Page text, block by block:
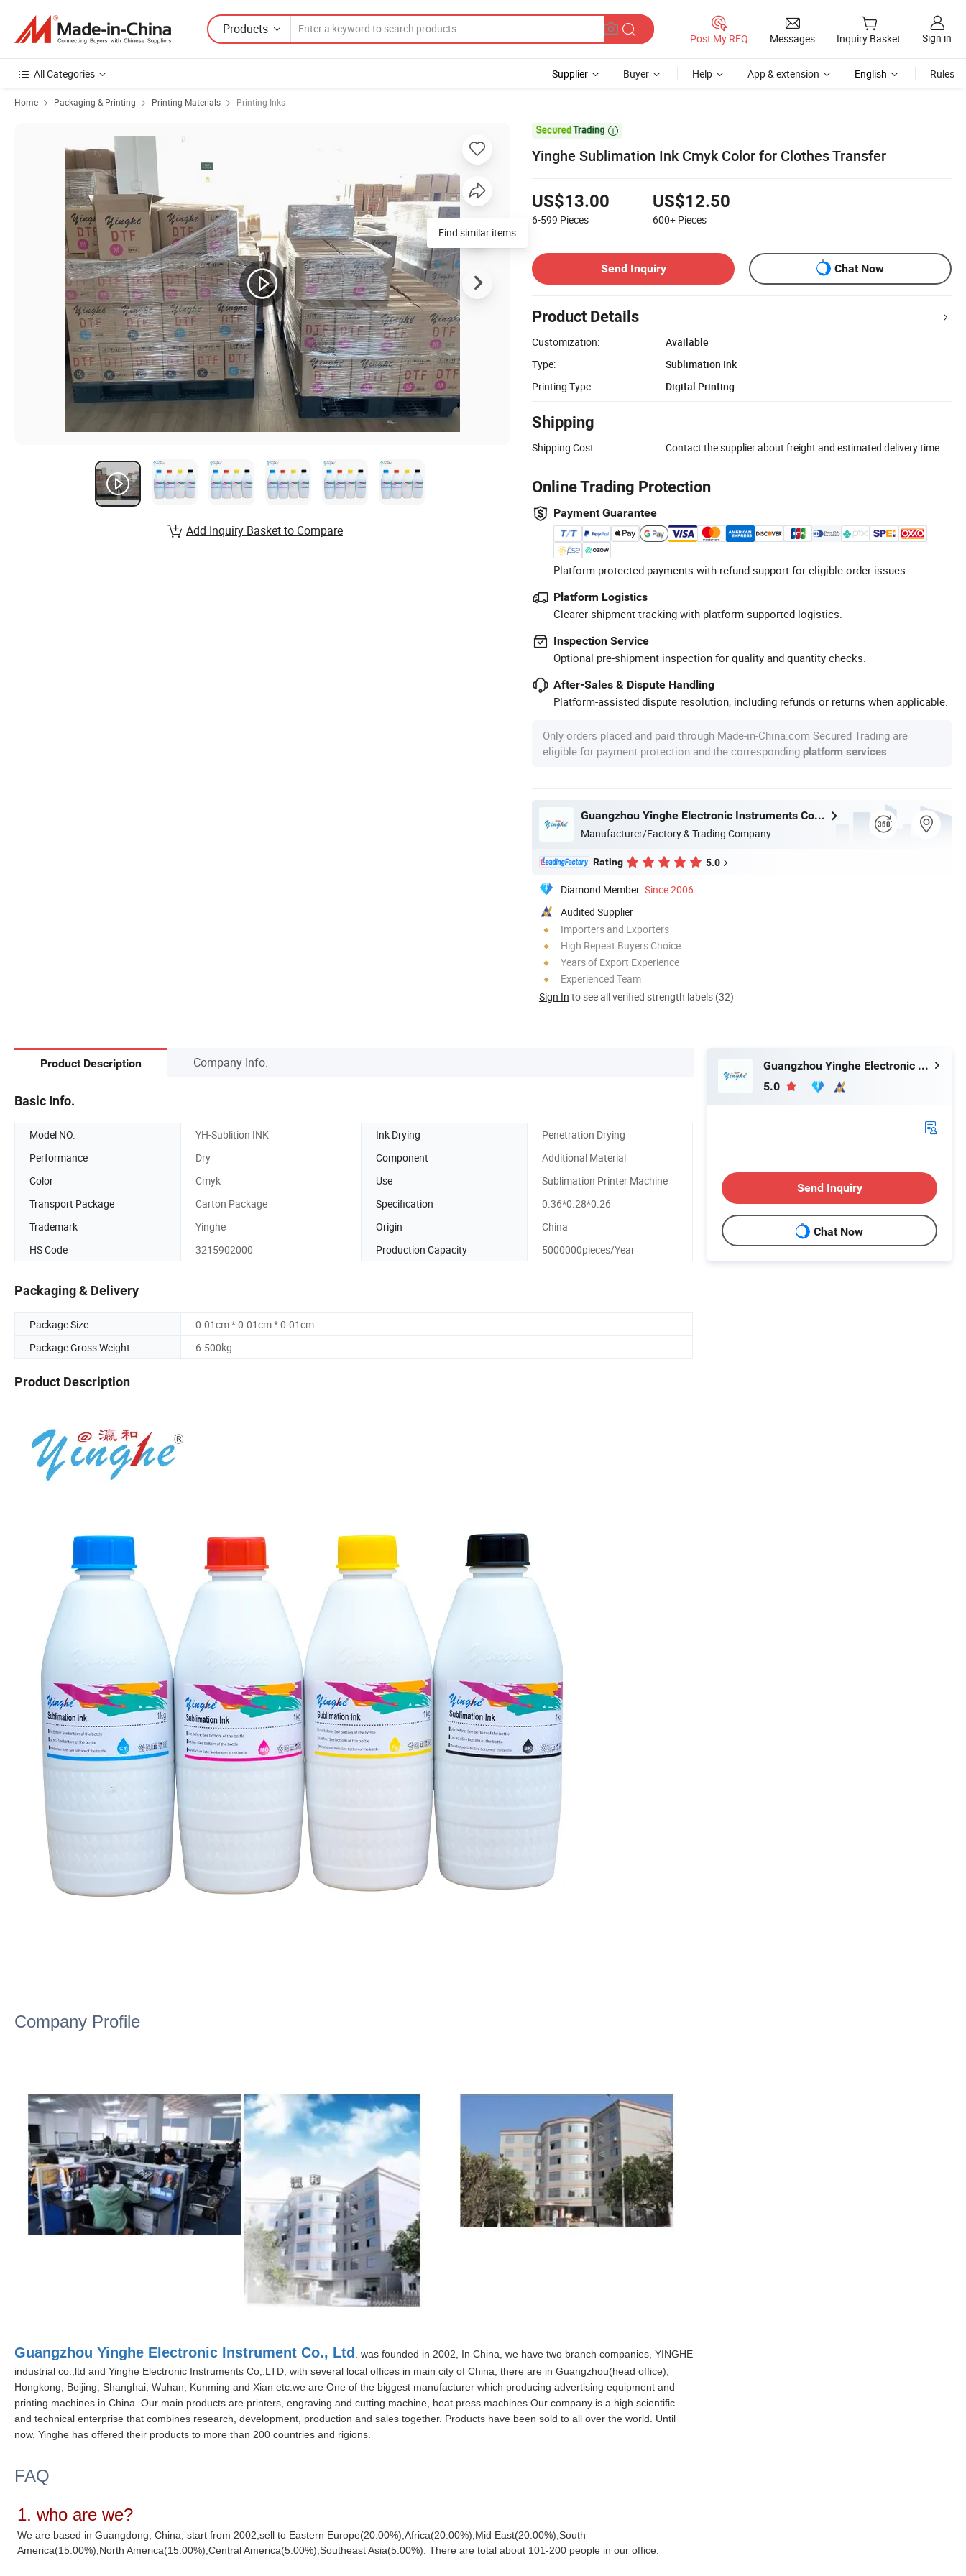
Products
Post My RFQ Messages Inquiry Basket Sign in
All Categories Supplier Buyer Help App & extension English Rules
Home Packaging & Printing Printing Materials Printing Inks

Yinghe Sublimation Ink Cmyk Color for Clothes Transfer
US$13.00
6-599 Pieces
US$12.50
600+ Pieces
Send Inquiry Chat Now
Product Details
Customization:
Available
Type:
Sublimation Ink
Printing Type:
Digital Printing
Shipping
Shipping Cost: Contact the supplier about freight and estimated delivery time.
Online Trading Protection
Payment Guarantee
Platform-protected payments with refund support for eligible order issues.
Platform Logistics
Clearer shipment tracking with platform-supported logistics.
Inspection Service
Optional pre-shipment inspection for quality and quantity checks.
After-Sales & Dispute Handling
Platform-assisted dispute resolution, including refunds or returns when applicable.
Only orders placed and paid through Made-in-China.com Secured Trading are
eligible for payment protection and the corresponding platform services
Guangzhou Yinghe Electronic Instruments Co., Ltd.
Manufacturer/Factory & Trading Company
Rating 5.0
Diamond Member Since 2006
Audited Supplier
Importers and Exporters
High Repeat Buyers Choice
Years of Export Experience
Experienced Team
Sign In to see all verified strength labels (32)
Find similar items
Add Inquiry Basket to Compare
Product Description Company Info.
Basic Info.
Model NO. YH-Sublition INK Ink Drying
Penetration Drying
Performance
Dry Component
Additional Material
Color
Cmyk Use
Sublimation Printer Machine
Transport Package
Carton Package Specification
0.36*0.28*0.26
Trademark
Yinghe Origin
China
HS Code
3215902000 Production Capacity 5000000pieces/Year
Packaging & Delivery
Package Size
0.01cm * 0.01cm * 0.01cm
Package Gross Weight
6.500kg
Product Description
Company Profile
Guangzhou Yinghe Electronic Instrument Co., Ltd . was founded in 2002, In China, we have two branch companies, YINGHE
industrial co.,ltd and Yinghe Electronic Instruments Co,.LTD, with several local offices in main city of China, there are in Guangzhou(head office),
Hongkong, Beijing, Shanghai, Wuhan, Kunming and Xian etc.we are One of the biggest manufacturer which producing advertising equipment and
printing machines in China. Our main products are printers, engraving and cutting machine, heat press machines.Our company is a high scientific
and technical enterprise that combines research, development, production and sales together. Products have been sold to all over the world. Until
now, Yinghe has offered their products to more than 200 countries and rigions.
FAQ
1. who are we?
We are based in Guangdong, China, start from 2002,sell to Eastern Europe(20.00%),Africa(20.00%),Mid East(20.00%),South
America(15.00%),North America(15.00%),Central America(5.00%),Southeast Asia(5.00%). There are total about 101-200 people in our office.
Guangzhou Yinghe Electronic Instruments Co., Ltd.
5.0
Send Inquiry
Chat Now